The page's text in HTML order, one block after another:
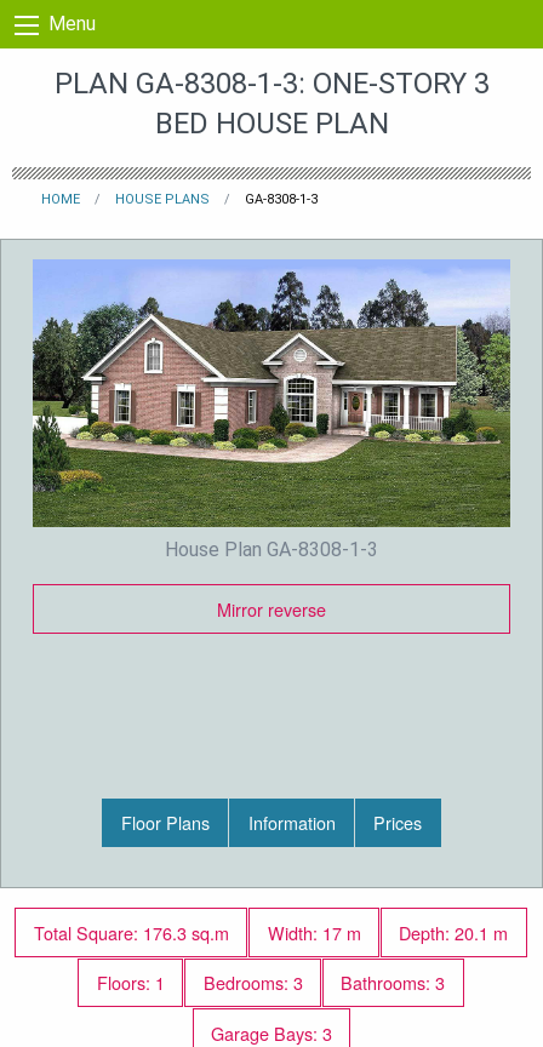
Skip to content
Menu
PLAN GA-8308-1-3: ONE-STORY 3
BED HOUSE PLAN
HOME HOUSE PLANS GA-8308-1-3
House Plan GA-8308-1-3
Mirror reverse
Floor Plans Information Prices
Total Square: 176.3 sq.m Width: 17 m
Depth: 20.1 m
Floors: 1
Bedrooms: 3
Bathrooms: 3
Garage Bays: 3